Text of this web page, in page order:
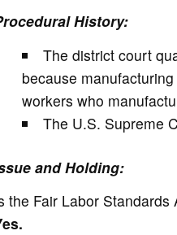
History:
The district court
because
workers who
The U.S. Supreme
and Holding:
the Fair Labor Standards